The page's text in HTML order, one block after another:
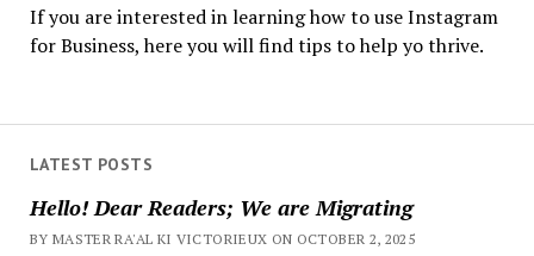
LATEST POSTS
Hello! Dear Readers; We are Migrating
BY MASTER RA'AL KI VICTORIEUX ON OCTOBER 2, 2025
If you are interested in learning how to use Instagram
for Business, here you will find tips to help yo thrive.